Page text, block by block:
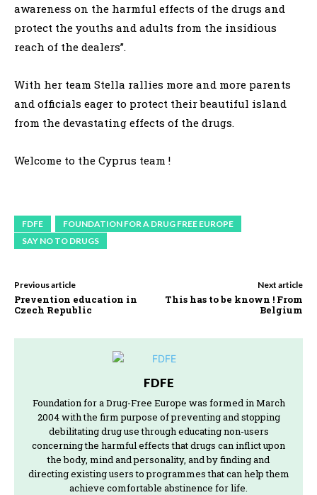
awareness on the harmful effects of the drugs and
protect the youths and adults from the insidious
reach of the dealers”.
With her team Stella rallies more and more parents
and officials eager to protect their beautiful island
from the devastating effects of the drugs.
Welcome to the Cyprus team !
FDFE
FOUNDATION FOR A DRUG FREE EUROPE
SAY NO TO DRUGS
Previous article
Prevention education in
Czech Republic
Next article
This has to be known ! From
Belgium
FDFE
Foundation for a Drug-Free Europe was formed in March
2004 with the firm purpose of preventing and stopping
debilitating drug use through educating non-users
concerning the harmful effects that drugs can inflict upon
the body, mind and personality, and by finding and
directing existing users to programmes that can help them
achieve comfortable abstinence for life.